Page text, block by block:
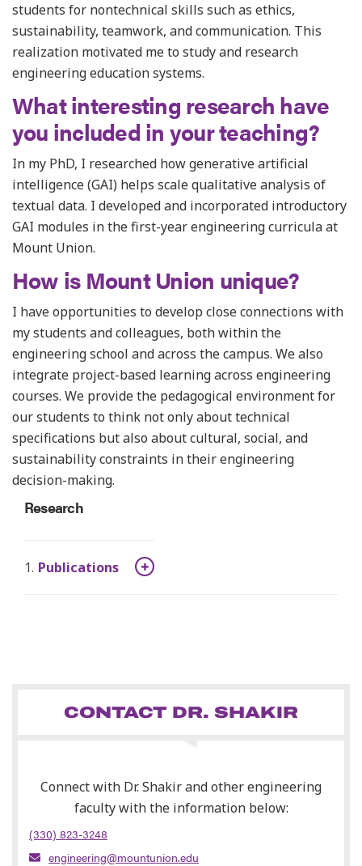
students for nontechnical skills such as ethics,
sustainability, teamwork, and communication. This
realization motivated me to study and research
engineering education systems.
What interesting research have
you included in your teaching?
In my PhD, I researched how generative artificial
intelligence (GAI) helps scale qualitative analysis of
textual data. I developed and incorporated introductory
GAI modules in the first-year engineering curricula at
Mount Union.
How is Mount Union unique?
I have opportunities to develop close connections with
my students and colleagues, both within the
engineering school and across the campus. We also
integrate project-based learning across engineering
courses. We provide the pedagogical environment for
our students to think not only about technical
specifications but also about cultural, social, and
sustainability constraints in their engineering
decision-making.
Research
Publications
CONTACT DR. SHAKIR
Connect with Dr. Shakir and other engineering
faculty with the information below:
(330) 823-3248
engineering@mountunion.edu